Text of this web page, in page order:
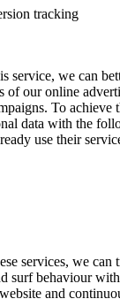
tracking
service, we can
of our online
To achieve
data with the
use their
services, we can
surf behaviour
and